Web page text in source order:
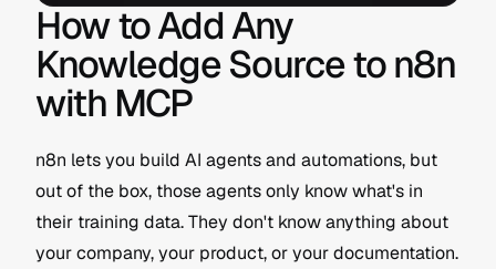
How to Add Any
Knowledge Source to n8n
with MCP
n8n lets you build AI agents and automations, but
out of the box, those agents only know what's in
their training data. They don't know anything about
your company, your product, or your documentation.